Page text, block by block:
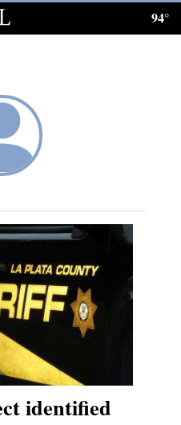
94°
identified